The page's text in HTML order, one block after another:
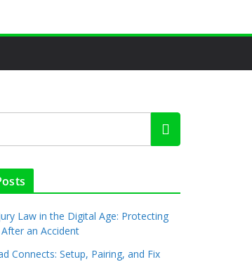
Law in the Digital Age: Protecting
an Accident
Connects: Setup, Pairing, and Fix